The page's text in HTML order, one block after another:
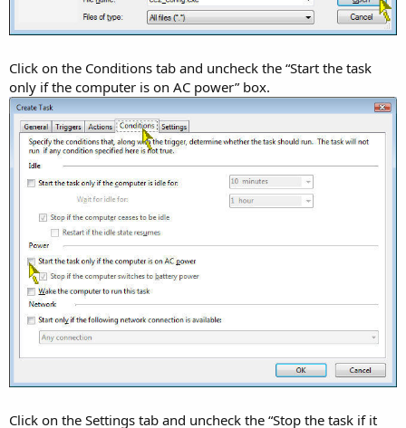
Click on the Conditions tab and uncheck the “Start the task
only if the computer is on AC power” box.
Click on the Settings tab and uncheck the “Stop the task if it